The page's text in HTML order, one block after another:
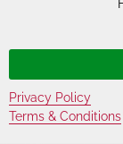
Privacy Policy
Terms & Conditions